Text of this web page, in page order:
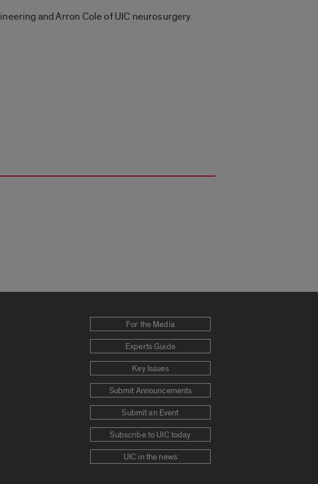
and Arron Cole of UIC neurosurgery.
For the Media
Experts Guide
Key Issues
Submit Announcements
Submit an Event
Subscribe to UIC today
UIC in the news